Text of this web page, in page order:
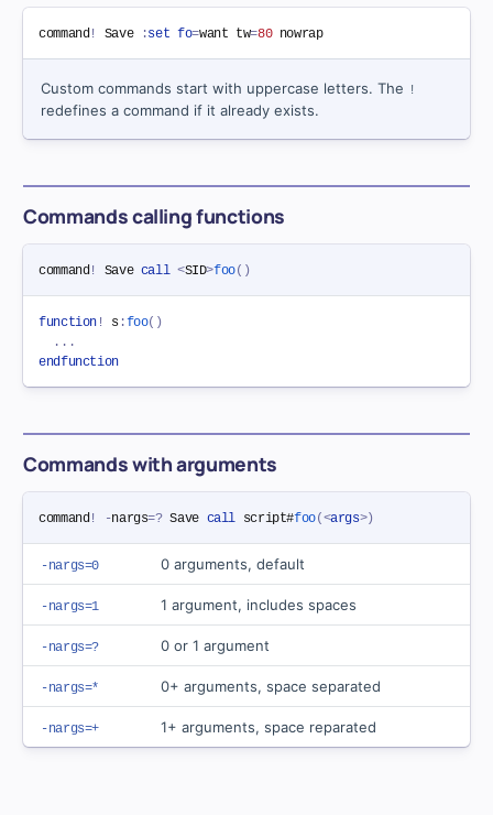
command! Save :set fo=want tw=80 nowrap
Custom commands start with uppercase letters. The !
redefines a command if it already exists.
Commands calling functions
command! Save call <SID>foo( )
function ! s:foo( )
. . .
endfunction
Commands with arguments
command! -nargs=? Save call script#foo(<args>)
-nargs=0 0 arguments, default
-nargs=1 1 argument, includes spaces
-nargs=? 0 or 1 argument
-nargs=* 0+ arguments, space separated
-nargs=+ 1+ arguments, space reparated